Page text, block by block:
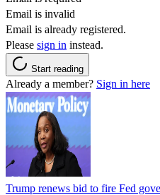
Email is invalid
Email is already registered.
Please sign in instead.
Start reading
Already a member? Sign in here
Trump renews bid to fire Fed